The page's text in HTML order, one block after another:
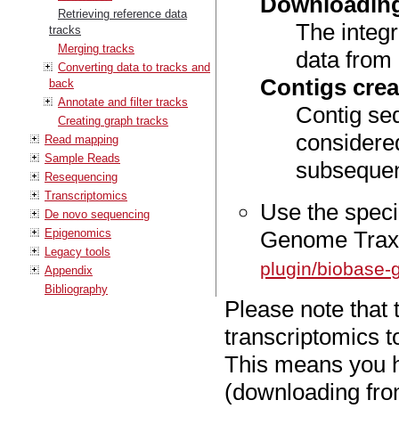
Retrieving reference data
tracks
Merging tracks
Converting data to tracks and
back
Annotate and filter tracks
Creating graph tracks
Read mapping
Sample Reads
Resequencing
Transcriptomics
De novo sequencing
Epigenomics
Legacy tools
Appendix
Bibliography
The
data
Contigs
Contig
Use the
Genome
plugin/biobase-
Please note that
transcriptomics
This means you
(downloading